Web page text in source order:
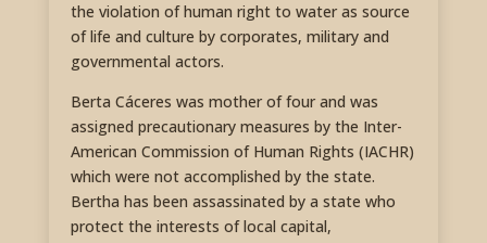
the violation of human right to water as source
of life and culture by corporates, military and
governmental actors.
Berta Cáceres was mother of four and was
assigned precautionary measures by the Inter-
American Commission of Human Rights (IACHR)
which were not accomplished by the state.
Bertha has been assassinated by a state who
protect the interests of local capital,